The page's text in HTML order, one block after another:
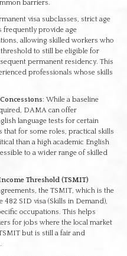
barriers.
visa subclasses, strict age
frequently provide age
allowing skilled workers who
to still be eligible for
permanent residency. This
professionals whose skills
: While a baseline
DAMA can offer
language tests for certain
that for some roles, practical skills
than a high academic English
to a wider range of skilled
Threshold (TSMIT)
the TSMIT, which is the
SID visa (Skills in Demand),
occupations. This helps
for jobs where the local market
but is still a fair and